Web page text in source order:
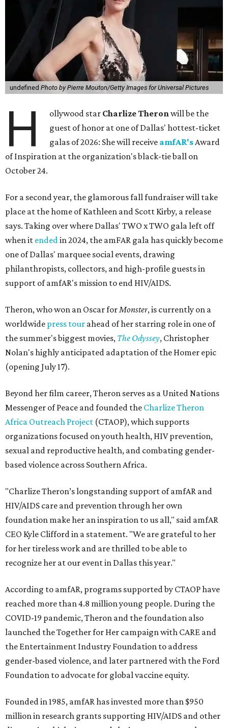
undefined Photo by Pierre Mouton/Getty Images for Universal Pictures
H ollywood star Charlize Theronwill be the
guest of honor at one of Dallas' hottest-ticket
galas of 2026: She will receive amfAR'sAward
of Inspiration at the organization's black-tie ball on
October 24.
For a second year, the glamorous fall fundraiser will take
place at the home of Kathleen and Scott Kirby, a release
says. Taking over where Dallas' TWO x TWO gala left off
when it endedin 2024, the amFAR gala has quickly become
one of Dallas' marquee social events, drawing
philanthropists, collectors, and high-profile guests in
support of amfAR's mission to end HIV/AIDS.
Theron, who won an Oscar forMonster, is currently on a
worldwide press tour ahead of her starring role in one of
the summer's biggest movies, The Odyssey, Christopher
Nolan's highly anticipated adaptation of the Homer epic
(opening July 17).
Beyond her film career, Theron serves as a United Nations
Messenger of Peace and founded the Charlize Theron
Africa Outreach Project (CTAOP), which supports
organizations focused on youth health, HIV prevention,
sexual and reproductive health, and combating gender-
based violence across Southern Africa.
"Charlize Theron’s longstanding support of amfAR and
HIV/AIDS care and prevention through her own
foundation make her an inspiration to us all," said amfAR
CEO Kyle Clifford in a statement. "We are grateful to her
for her tireless work and are thrilled to be able to
recognize her at our event in Dallas this year."
According to amfAR, programs supported by CTAOP have
reached more than 4.8 million young people. During the
COVID-19 pandemic, Theron and the foundation also
launched the Together for Her campaign with CARE and
the Entertainment Industry Foundation to address
gender-based violence, and later partnered with the Ford
Foundation to advocate for global vaccine equity.
Founded in 1985, amfAR has invested more than $950
million in research grants supporting HIV/AIDS and other